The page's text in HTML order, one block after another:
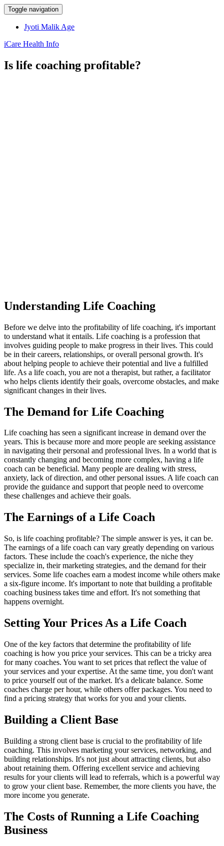
Toggle navigation
Jyoti Malik Age
iCare Health Info
Is life coaching profitable?
Understanding Life Coaching
Before we delve into the profitability of life coaching, it's important
to understand what it entails. Life coaching is a profession that
involves guiding people to make progress in their lives. This could
be in their careers, relationships, or overall personal growth. It's
about helping people to achieve their potential and live a fulfilled
life. As a life coach, you are not a therapist, but rather, a facilitator
who helps clients identify their goals, overcome obstacles, and make
significant changes in their lives.
The Demand for Life Coaching
Life coaching has seen a significant increase in demand over the
years. This is because more and more people are seeking assistance
in navigating their personal and professional lives. In a world that is
constantly changing and becoming more complex, having a life
coach can be beneficial. Many people are dealing with stress,
anxiety, lack of direction, and other personal issues. A life coach can
provide the guidance and support that people need to overcome
these challenges and achieve their goals.
The Earnings of a Life Coach
So, is life coaching profitable? The simple answer is yes, it can be.
The earnings of a life coach can vary greatly depending on various
factors. These include the coach's experience, the niche they
specialize in, their marketing strategies, and the demand for their
services. Some life coaches earn a modest income while others make
a six-figure income. It's important to note that building a profitable
coaching business takes time and effort. It's not something that
happens overnight.
Setting Your Prices As a Life Coach
One of the key factors that determine the profitability of life
coaching is how you price your services. This can be a tricky area
for many coaches. You want to set prices that reflect the value of
your services and your expertise. At the same time, you don't want
to price yourself out of the market. It's a delicate balance. Some
coaches charge per hour, while others offer packages. You need to
find a pricing strategy that works for you and your clients.
Building a Client Base
Building a strong client base is crucial to the profitability of life
coaching. This involves marketing your services, networking, and
building relationships. It's not just about attracting clients, but also
about retaining them. Offering excellent service and achieving
results for your clients will lead to referrals, which is a powerful way
to grow your client base. Remember, the more clients you have, the
more income you generate.
The Costs of Running a Life Coaching
Business